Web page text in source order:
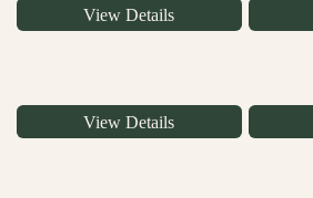
View Details
View Details